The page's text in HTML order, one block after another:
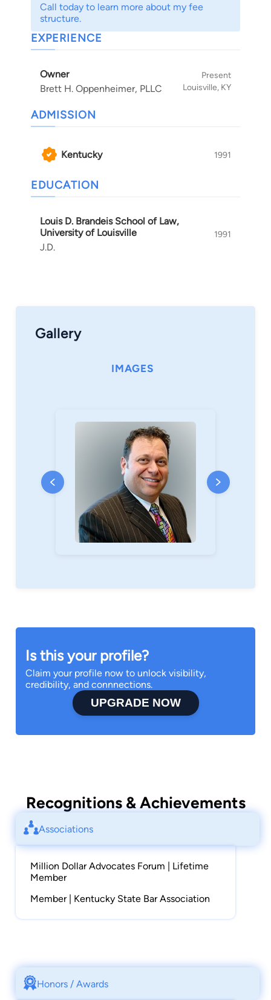
What Sets Him Apart?
million dollars in verdicts and settlements
Accessibility – Every call is returned, every email
Reputation – His peers respect him and his
Through his legal work, Brett strives to make
nursing homes and hospitals safer for patients
and to hold negligent doctors accountable. Brett
responsible when they have made unreasonably
dangerous products. Most importantly, however,
Call today to learn more about my fee
structure.
EXPERIENCE
Owner
Brett H. Oppenheimer, PLLC
Present
Louisville, KY
ADMISSION
Kentucky 1991
EDUCATION
Louis D. Brandeis School of Law,
University of Louisville
J.D.
1991
Gallery
IMAGES
Is this your profile?
Claim your profile now to unlock visibility,
credibility, and connnections.
UPGRADE NOW
Recognitions & Achievements
Associations
Million Dollar Advocates Forum | Lifetime
Member
Member | Kentucky State Bar Association
Honors / Awards